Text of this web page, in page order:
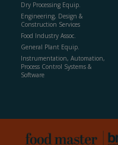
Dry Processing Equip.
Engineering, Design &
Construction Services
Food Industry Assoc.
General Plant Equip.
Instrumentation, Automation,
Process Control Systems &
Software